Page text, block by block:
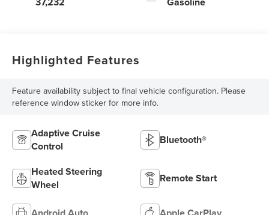
Highlighted Features
Feature availability subject to final vehicle configuration. Please
reference window sticker for more info.
Adaptive Cruise
Control
Bluetooth®
Heated Steering
Wheel
Remote Start